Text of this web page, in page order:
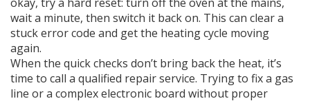
wait a minute, then switch it back on. This can clear a
stuck error code and get the heating cycle moving
again.
When the quick checks don’t bring back the heat, it’s
time to call a qualified repair service. Trying to fix a gas
line or a complex electronic board without proper